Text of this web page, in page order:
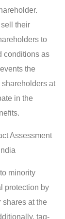
their
to
conditions as
the
at
in the
Assessment
minority
protection by
at the
tag-